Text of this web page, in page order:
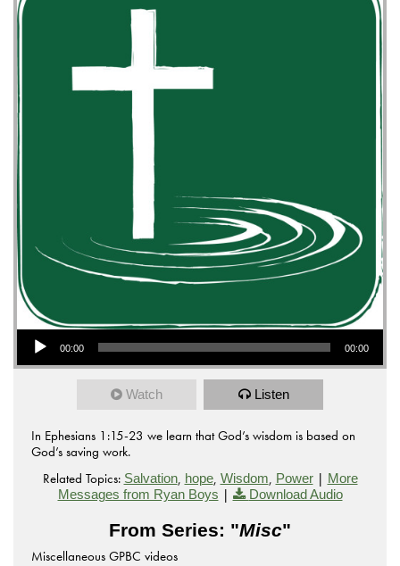
Audio Player
00:00 00:00
Watch Listen
In Ephesians 1:15-23 we learn that God’s wisdom is based on
God’s saving work.
Related Topics: Salvation, hope, Wisdom, Power| More
Messages from Ryan Boys | Download Audio
From Series: "Misc"
Miscellaneous GPBC videos